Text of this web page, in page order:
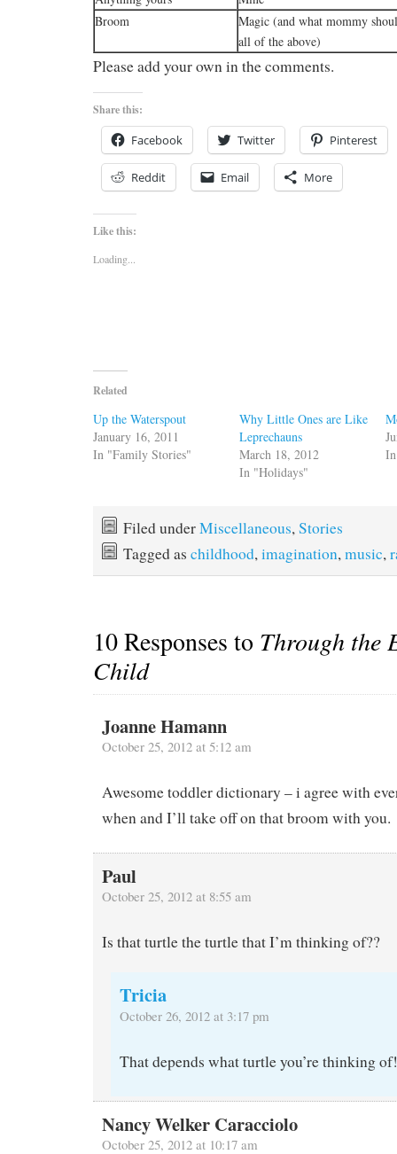
Broom
Magic (and what mommy
all of the above)
Please add your own in the comments.
Share this:
Facebook Twitter Pinterest
Reddit Email More
Like this:
Loading...
Related
Up the Waterspout
January 16, 2011
In "Family Stories"
Why Little Ones are Like
Leprechauns
March 18, 2012
In "Holidays"
Filed underMiscellaneous, Stories
Tagged as childhood, imagination, music,
10 Responses to Through the
Child
Joanne Hamann
October 25, 2012 at 5:12 am
Awesome toddler dictionary – i agree with
when and I’ll take off on that broom with you.
Paul
October 25, 2012 at 8:55 am
Is that turtle the turtle that I’m thinking of??
Tricia
October 26, 2012 at 3:17 pm
That depends what turtle you’re thinking of!
Nancy Welker Caracciolo
October 25, 2012 at 10:17 am